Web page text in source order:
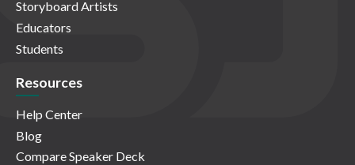
Storyboard Artists
Educators
Students
Resources
Help Center
Blog
Compare Speaker Deck